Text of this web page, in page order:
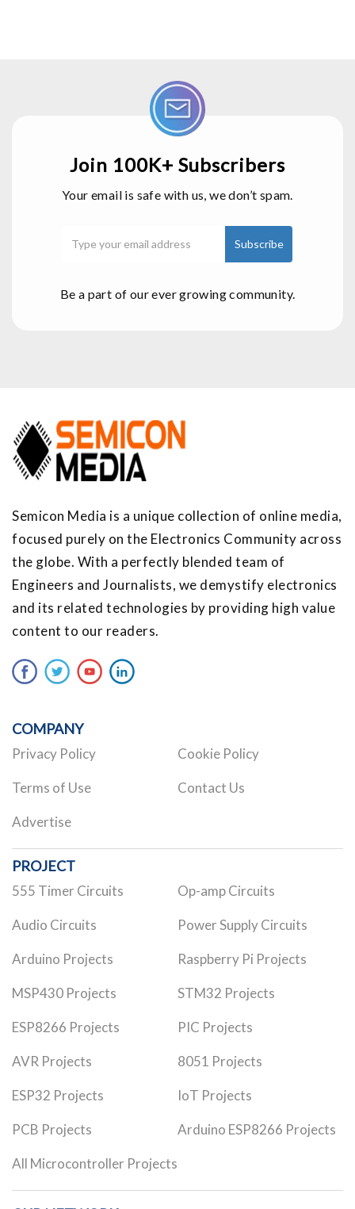
Join 100K+ Subscribers
Your email is safe with us, we don’t spam.
Be a part of our ever growing community.
Semicon Media is a unique collection of online media,
focused purely on the Electronics Community across
the globe. With a perfectly blended team of
Engineers and Journalists, we demystify electronics
and its related technologies by providing high value
content to our readers.
COMPANY
Privacy Policy Cookie Policy
Terms of Use Contact Us
Advertise
PROJECT
555 Timer Circuits Op-amp Circuits
Audio Circuits Power Supply Circuits
Arduino Projects Raspberry Pi Projects
MSP430 Projects STM32 Projects
ESP8266 Projects PIC Projects
AVR Projects 8051 Projects
ESP32 Projects IoT Projects
PCB Projects Arduino ESP8266 Projects
All Microcontroller Projects